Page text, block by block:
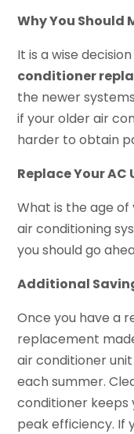
Why You Should
It is a wise
conditioner
the newer
if your older air
harder to obtain
Replace Your AC
What is the age
air conditioning
you should go
Additional
Once you have a
replacement
air conditioner
each summer.
conditioner keeps
peak efficiency. If